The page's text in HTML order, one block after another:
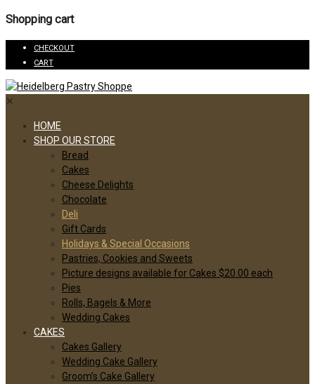
Shopping cart
CHECKOUT
CART
✕
HOME
SHOP OUR STORE
Bread
Cakes
Cheese Delights
Chocolate
Deli
Gift Cards
Holidays & Special Occasions
Pastries, Cookies and Sweets
Picture designs available for Cakes $20.00 each
Pies
Rolls, Bagels & More
Wedding Cakes
CAKES
Cakes Gallery
Wedding Cake Gallery
Groom’s Cake Gallery